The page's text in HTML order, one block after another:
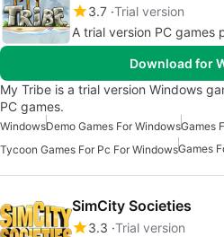
3.7 Trial version
A trial version PC games
Download for
My Tribe is a trial version Windows
PC games.
WindowsDemo Games For WindowsGames
Tycoon Games For Pc For WindowsGames
SimCity Societies
3.3 Trial version